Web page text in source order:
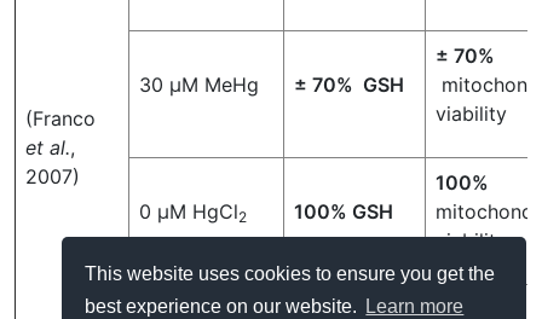
This website uses cookies to ensure you get the
best experience on our website.
Learn more
(Franco
et al.,
2007)
30 µM MeHg ± 70% GSH
± 70%
viability
0 µM HgCl2 100% GSH
100%
viability
± 65%